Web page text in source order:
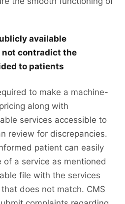
available
contradict the
to patients
to make a machine-
along with
services accessible to
review for discrepancies.
patient can easily
a service as mentioned
file with the services
does not match. CMS